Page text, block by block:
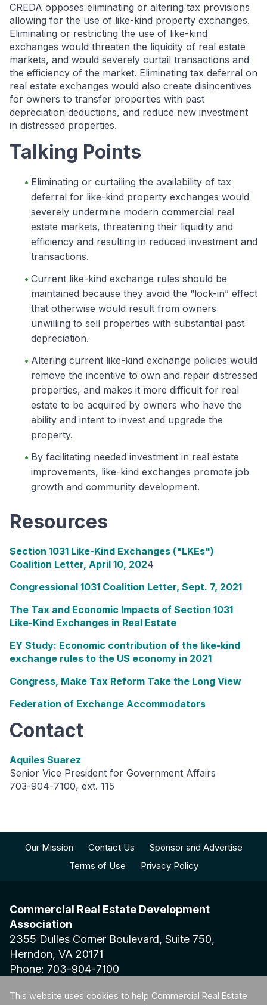
CREDA opposes eliminating or altering tax provisions
allowing for the use of like-kind property exchanges.
Eliminating or restricting the use of like-kind
exchanges would threaten the liquidity of real estate
markets, and would severely curtail transactions and
the efficiency of the market. Eliminating tax deferral on
real estate exchanges would also create disincentives
for owners to transfer properties with past
depreciation deductions, and reduce new investment
in distressed properties.
Talking Points
Eliminating or curtailing the availability of tax
deferral for like-kind property exchanges would
severely undermine modern commercial real
estate markets, threatening their liquidity and
efficiency and resulting in reduced investment and
transactions.
Current like-kind exchange rules should be
maintained because they avoid the “lock-in” effect
that otherwise would result from owners
unwilling to sell properties with substantial past
depreciation.
Altering current like-kind exchange policies would
remove the incentive to own and repair distressed
properties, and makes it more difficult for real
estate to be acquired by owners who have the
ability and intent to invest and upgrade the
property.
By facilitating needed investment in real estate
improvements, like-kind exchanges promote job
growth and community development.
Resources
Section 1031 Like-Kind Exchanges ("LKEs")
Coalition Letter, April 10, 2024
Congressional 1031 Coalition Letter, Sept. 7, 2021
The Tax and Economic Impacts of Section 1031
Like-Kind Exchanges in Real Estate
EY Study: Economic contribution of the like-kind
exchange rules to the US economy in 2021
Congress, Make Tax Reform Take the Long View
Federation of Exchange Accommodators
Contact
Aquiles Suarez
Senior Vice President for Government Affairs
703-904-7100, ext. 115
Our Mission Contact Us
Sponsor and Advertise
Terms of Use
Privacy Policy
Commercial Real Estate Development
Association
2355 Dulles Corner Boulevard, Suite 750,
Herndon, VA 20171
Phone: 703-904-7100
This website uses cookies to help Commercial Real Estate